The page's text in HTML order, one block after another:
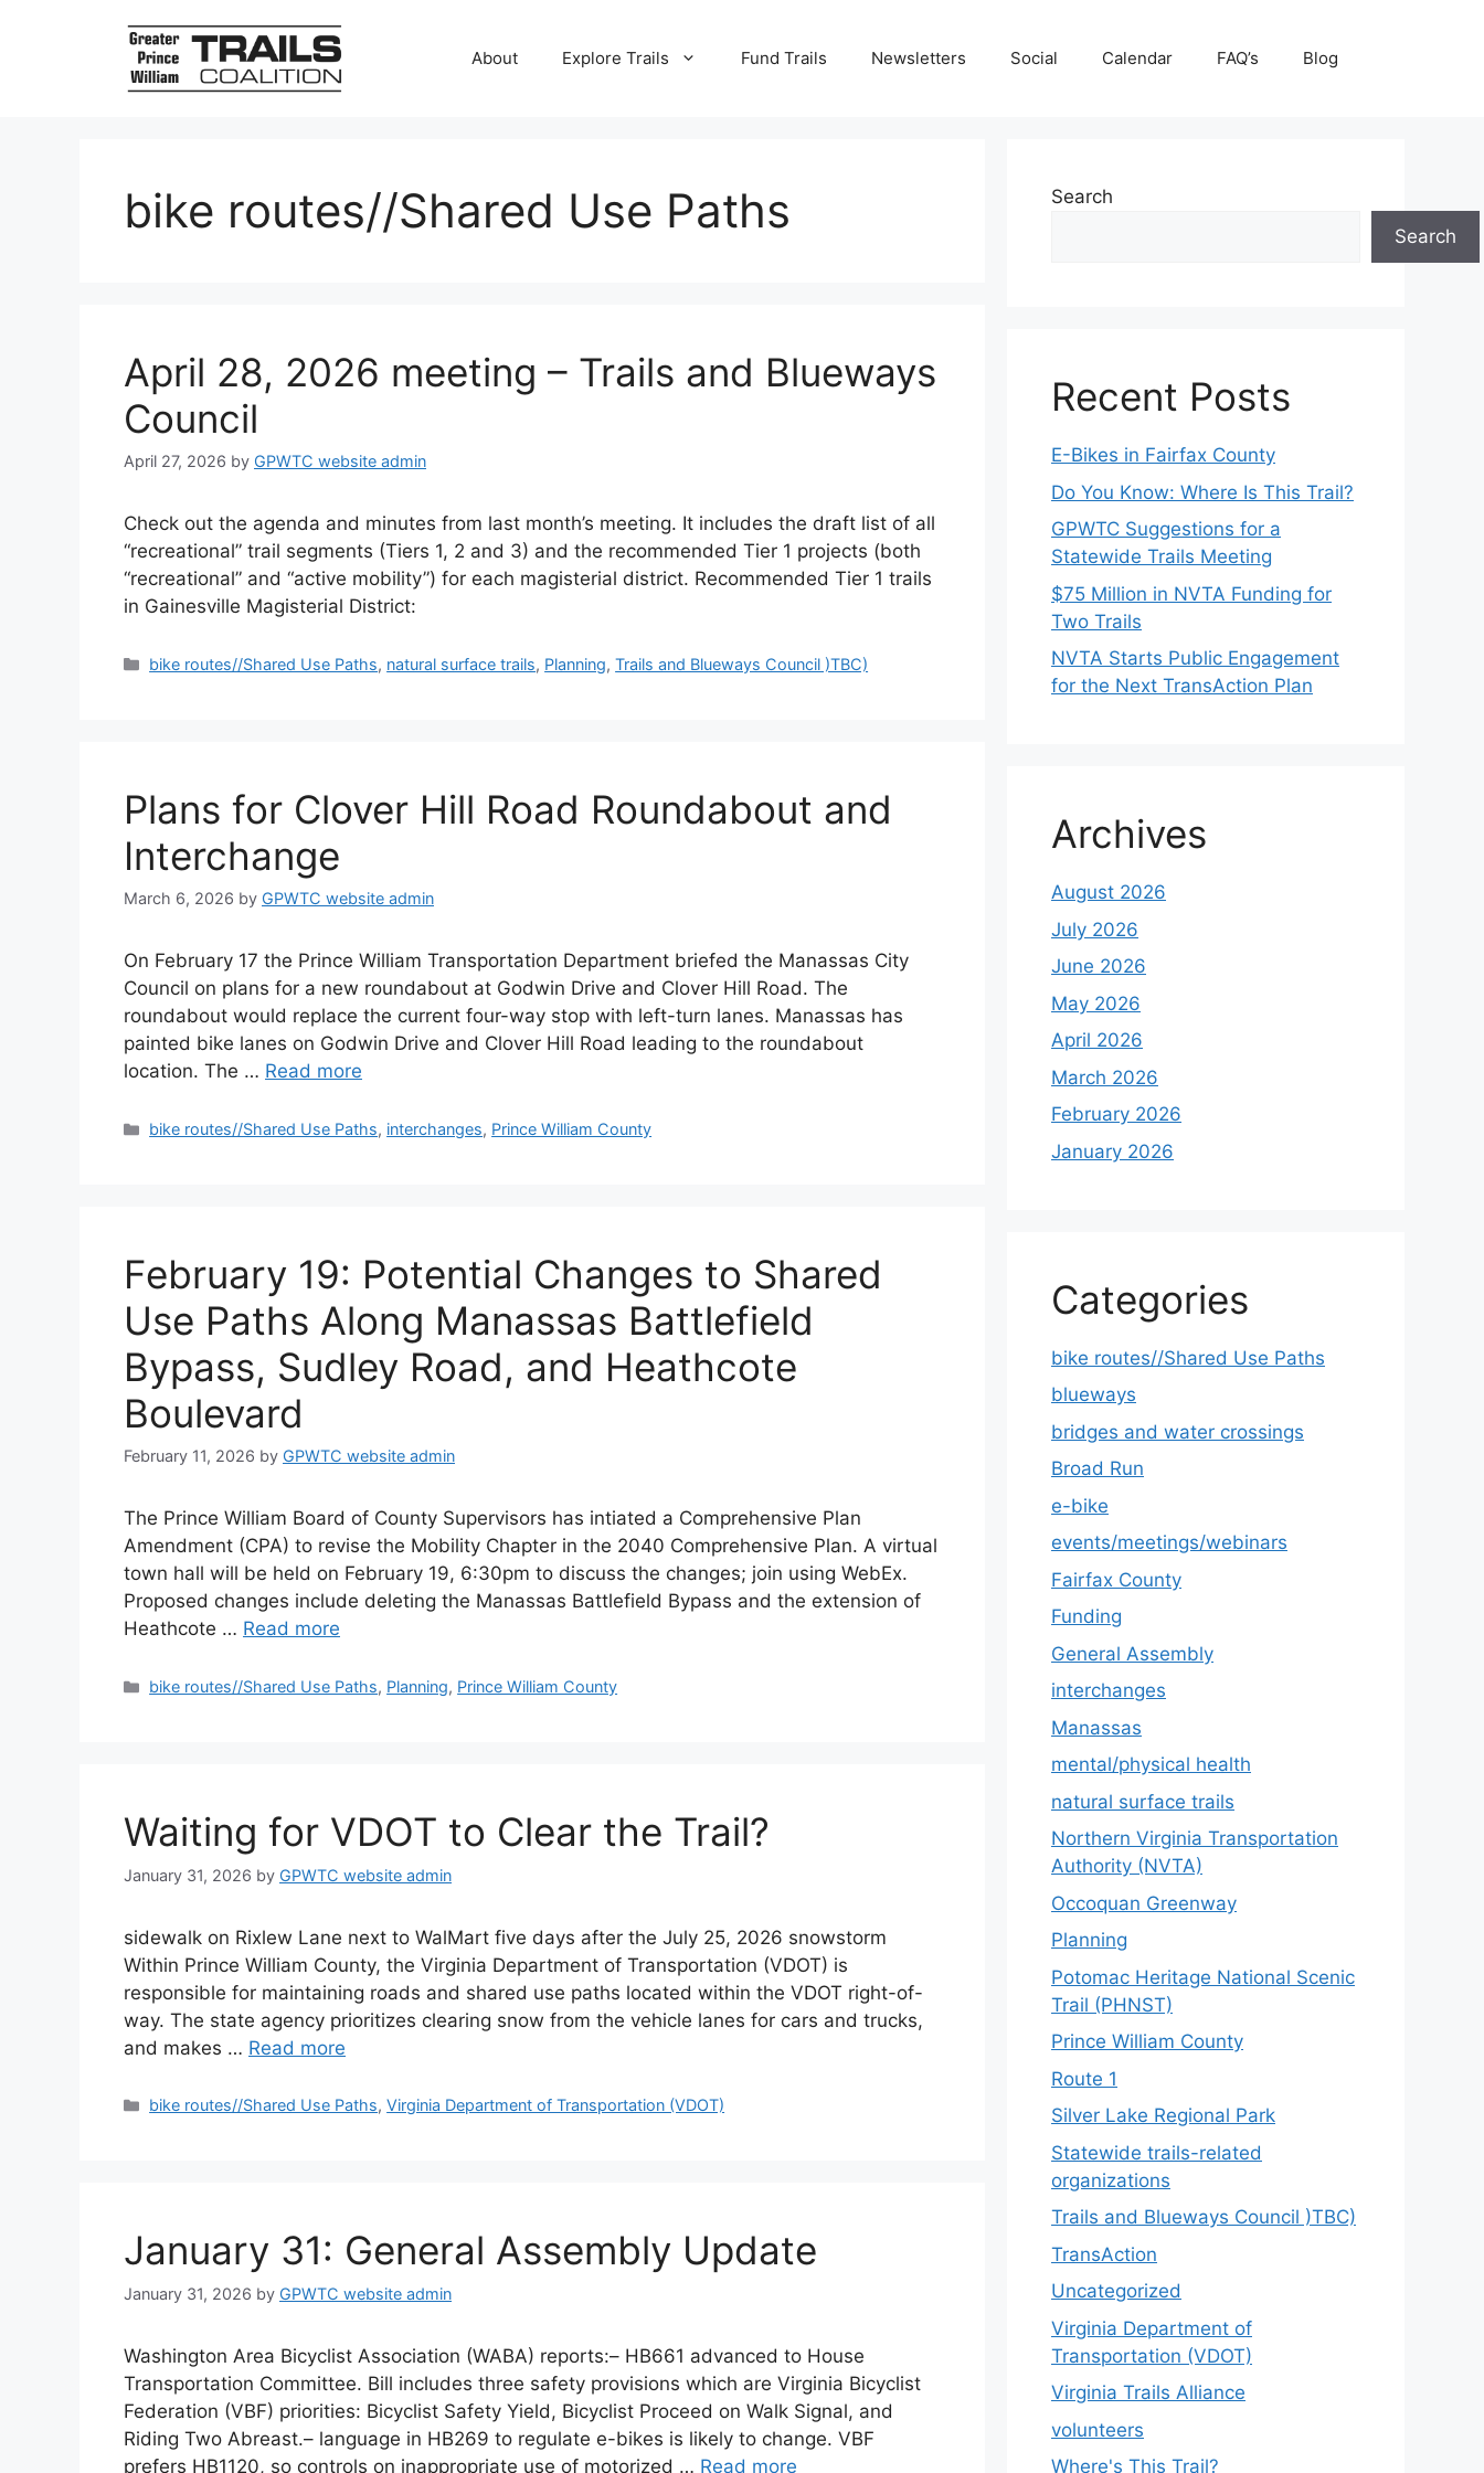
About Explore Trails Fund Trails Newsletters Social Calendar FAQ’s Blog
bike routes//Shared Use Paths
April 28, 2026 meeting – Trails and Blueways
Council
April 27, 2026 by GPWTC website admin
Check out the agenda and minutes from last month’s meeting. It includes the draft list of all
“recreational” trail segments (Tiers 1, 2 and 3) and the recommended Tier 1 projects (both
“recreational” and “active mobility”) for each magisterial district. Recommended Tier 1 trails
in Gainesville Magisterial District:
Categories
bike routes//Shared Use Paths, natural surface trails, Planning,Trails and Blueways Council )TBC)
Plans for Clover Hill Road Roundabout and
Interchange
March 6, 2026 by GPWTC website admin
On February 17 the Prince William Transportation Department briefed the Manassas City
Council on plans for a new roundabout at Godwin Drive and Clover Hill Road. The
roundabout would replace the current four-way stop with left-turn lanes. Manassas has
painted bike lanes on Godwin Drive and Clover Hill Road leading to the roundabout
location. The … Read more
Categories
bike routes//Shared Use Paths, interchanges, Prince William County
February 19: Potential Changes to Shared
Use Paths Along Manassas Battlefield
Bypass, Sudley Road, and Heathcote
Boulevard
February 11, 2026 by GPWTC website admin
The Prince William Board of County Supervisors has intiated a Comprehensive Plan
Amendment (CPA) to revise the Mobility Chapter in the 2040 Comprehensive Plan. A virtual
town hall will be held on February 19, 6:30pm to discuss the changes; join using WebEx.
Proposed changes include deleting the Manassas Battlefield Bypass and the extension of
Heathcote … Read more
Categories
bike routes//Shared Use Paths, Planning, Prince William County
Waiting for VDOT to Clear the Trail?
January 31, 2026 by GPWTC website admin
sidewalk on Rixlew Lane next to WalMart five days after the July 25, 2026 snowstorm
Within Prince William County, the Virginia Department of Transportation (VDOT) is
responsible for maintaining roads and shared use paths located within the VDOT right-of-
way. The state agency prioritizes clearing snow from the vehicle lanes for cars and trucks,
and makes … Read more
Categories
bike routes//Shared Use Paths,Virginia Department of Transportation (VDOT)
January 31: General Assembly Update
January 31, 2026 by GPWTC website admin
Washington Area Bicyclist Association (WABA) reports:– HB661 advanced to House
Transportation Committee. Bill includes three safety provisions which are Virginia Bicyclist
Federation (VBF) priorities: Bicyclist Safety Yield, Bicyclist Proceed on Walk Signal, and
Riding Two Abreast.– language in HB269 to regulate e-bikes is likely to change. VBF
prefers HB1120, so controls on inappropriate use of motorized … Read more
Search
Search
Recent Posts
E-Bikes in Fairfax County
Do You Know: Where Is This Trail?
GPWTC Suggestions for a
Statewide Trails Meeting
$75 Million in NVTA Funding for
Two Trails
NVTA Starts Public Engagement
for the Next TransAction Plan
Archives
August 2026
July 2026
June 2026
May 2026
April 2026
March 2026
February 2026
January 2026
Categories
bike routes//Shared Use Paths
blueways
bridges and water crossings
Broad Run
e-bike
events/meetings/webinars
Fairfax County
Funding
General Assembly
interchanges
Manassas
mental/physical health
natural surface trails
Northern Virginia Transportation
Authority (NVTA)
Occoquan Greenway
Planning
Potomac Heritage National Scenic
Trail (PHNST)
Prince William County
Route 1
Silver Lake Regional Park
Statewide trails-related
organizations
Trails and Blueways Council )TBC)
TransAction
Uncategorized
Virginia Department of
Transportation (VDOT)
Virginia Trails Alliance
volunteers
Where's This Trail?